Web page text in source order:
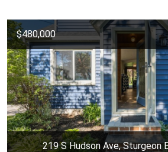
$480,000
219 S Hudson Ave, Sturgeon